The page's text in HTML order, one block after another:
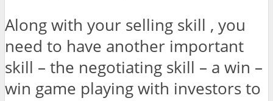
Along with your selling skill , you
need to have another important
skill – the negotiating skill – a win –
win game playing with investors to